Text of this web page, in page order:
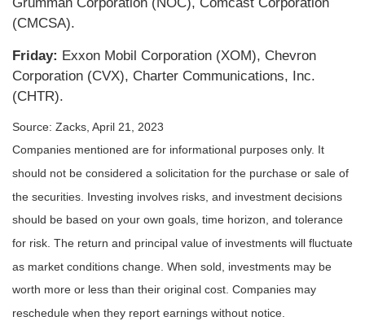
(CMCSA).
Friday: Exxon Mobil Corporation (XOM), Chevron
Corporation (CVX), Charter Communications, Inc.
(CHTR).
Source: Zacks, April 21, 2023
Companies mentioned are for informational purposes only. It
should not be considered a solicitation for the purchase or sale of
the securities. Investing involves risks, and investment decisions
should be based on your own goals, time horizon, and tolerance
for risk. The return and principal value of investments will fluctuate
as market conditions change. When sold, investments may be
worth more or less than their original cost. Companies may
reschedule when they report earnings without notice.